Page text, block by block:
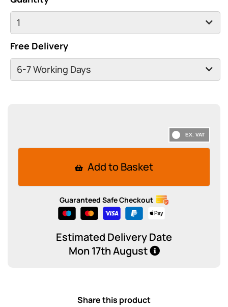
Free Delivery
Guaranteed Safe Checkout
Estimated Delivery Date
Mon 17th August
Add to Basket
Share this product